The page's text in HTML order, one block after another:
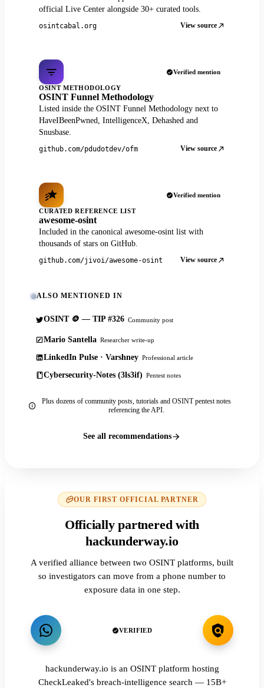
official Live Center alongside 30+ curated tools.
osintcabal.org View source
Verified mention
OSINT METHODOLOGY
OSINT Funnel Methodology
Listed inside the OSINT Funnel Methodology next to
HaveIBeenPwned, IntelligenceX, Dehashed and
Snusbase.
github.com/pdudotdev/ofm View source
Verified mention
CURATED REFERENCE LIST
awesome-osint
Included in the canonical awesome-osint list with
thousands of stars on GitHub.
github.com/jivoi/awesome-osint View source
ALSO MENTIONED IN
OSINT 🪙 — TIP #326 Community post
Mario Santella Researcher write-up
LinkedIn Pulse · Varshney Professional article
Cybersecurity-Notes (3ls3if) Pentest notes
Plus dozens of community posts, tutorials and OSINT pentest notes
referencing the API.
See all recommendations
OUR FIRST OFFICIAL PARTNER
Officially partnered with
hackunderway.io
A verified alliance between two OSINT platforms, built
so investigators can move from a phone number to
exposure data in one step.
VERIFIED
hackunderway.io is an OSINT platform hosting
CheckLeaked's breach-intelligence search — 15B+